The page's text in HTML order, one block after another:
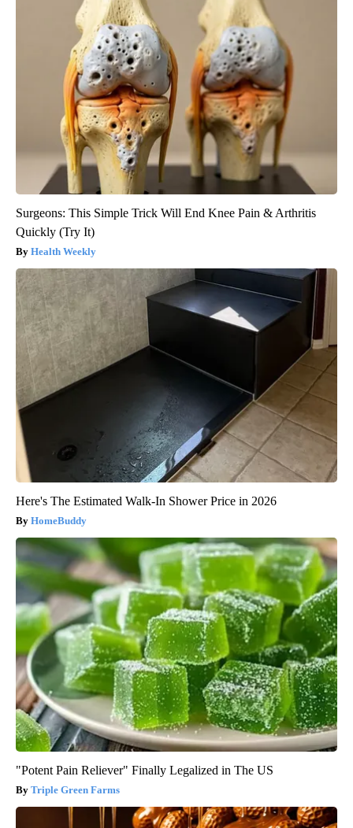
Surgeons: This Simple Trick Will End Knee Pain & Arthritis
Quickly (Try It)
Health Weekly
Here's The Estimated Walk-In Shower Price in 2026
HomeBuddy
"Potent Pain Reliever" Finally Legalized in The US
Triple Green Farms